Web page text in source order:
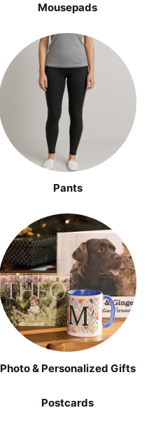
Mousepads
Pants
Photo & Personalized Gifts
Postcards